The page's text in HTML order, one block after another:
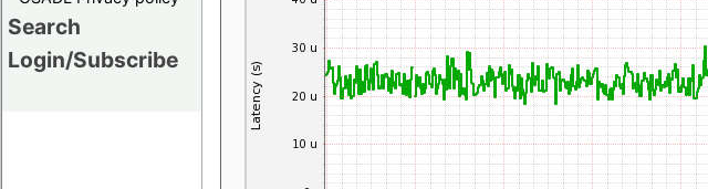
Search
Login/Subscribe